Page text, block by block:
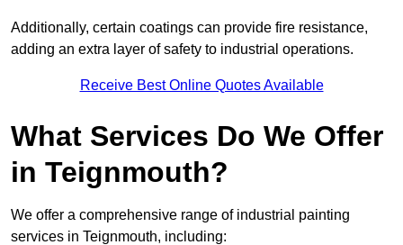
Additionally, certain coatings can provide fire resistance,
adding an extra layer of safety to industrial operations.
Receive Best Online Quotes Available
What Services Do We Offer
in Teignmouth?
We offer a comprehensive range of industrial painting
services in Teignmouth, including: